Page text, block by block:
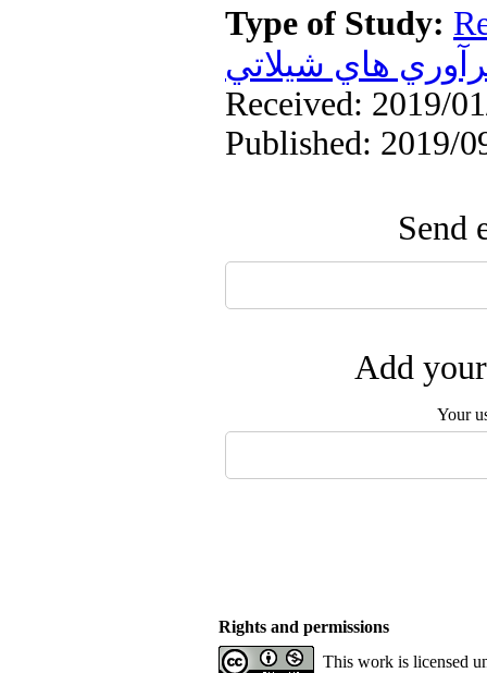
Type of Study:
هاي شيلاتي
Received: 2019/
Published: 2019/
Send
Add
Your
Rights and permissions
This work is licensed